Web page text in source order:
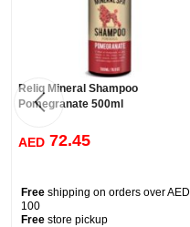
Reliq Mineral Shampoo
Pomegranate 500ml
AED 72.45
Free shipping on orders over AED
100
Free store pickup